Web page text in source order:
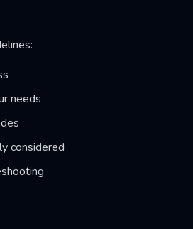
needs
considered